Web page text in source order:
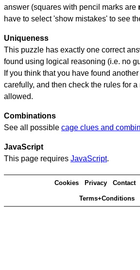
answer (squares with pencil marks are
have to select 'show mistakes' to see
Uniqueness
This puzzle has exactly one correct
found using logical reasoning (i.e. no
If you think that you have found
carefully, and then check the rules for
allowed.
Combinations
See all possible cage clues and
JavaScript
This page requires JavaScript.
Cookies Privacy Contact
Terms+Conditions